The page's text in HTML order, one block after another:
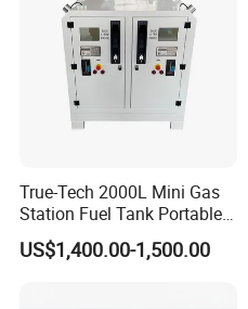
True-Tech 2000L Mini Gas
Station Fuel Tank Portable
Petrol Service Equipment
Fuel Tank Mobile Gas
US$1,400.00-1,500.00